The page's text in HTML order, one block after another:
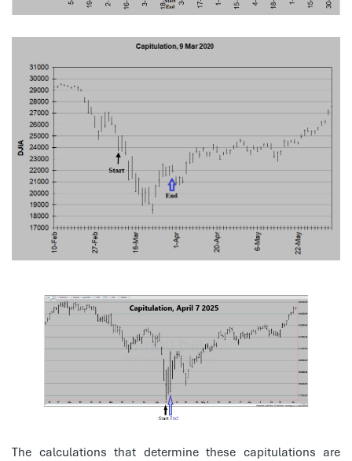
The calculations that determine these capitulations are